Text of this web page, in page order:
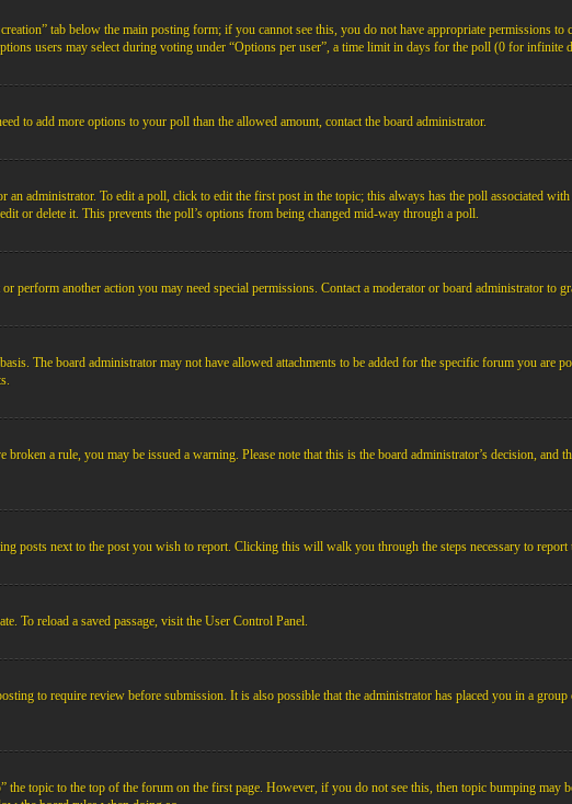
tab below the main posting form; if you cannot see this, you do not have appropriate permissions
users may select during voting under “Options per user”, a time limit in days for the poll (0 for
to add more options to your poll than the allowed amount, contact the board administrator.
administrator. To edit a poll, click to edit the first post in the topic; this always has the poll associated
or delete it. This prevents the poll’s options from being changed mid-way through a poll.
perform another action you may need special permissions. Contact a moderator or board administrator to
The board administrator may not have allowed attachments to be added for the specific forum you are
a rule, you may be issued a warning. Please note that this is the board administrator’s decision,
posts next to the post you wish to report. Clicking this will walk you through the steps necessary to report
To reload a saved passage, visit the User Control Panel.
to require review before submission. It is also possible that the administrator has placed you in a
topic to the top of the forum on the first page. However, if you do not see this, then topic bumping may